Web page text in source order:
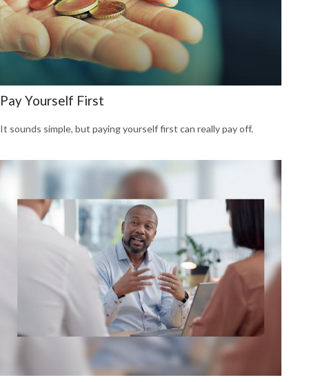
Pay Yourself First
It sounds simple, but paying yourself first can really pay off.